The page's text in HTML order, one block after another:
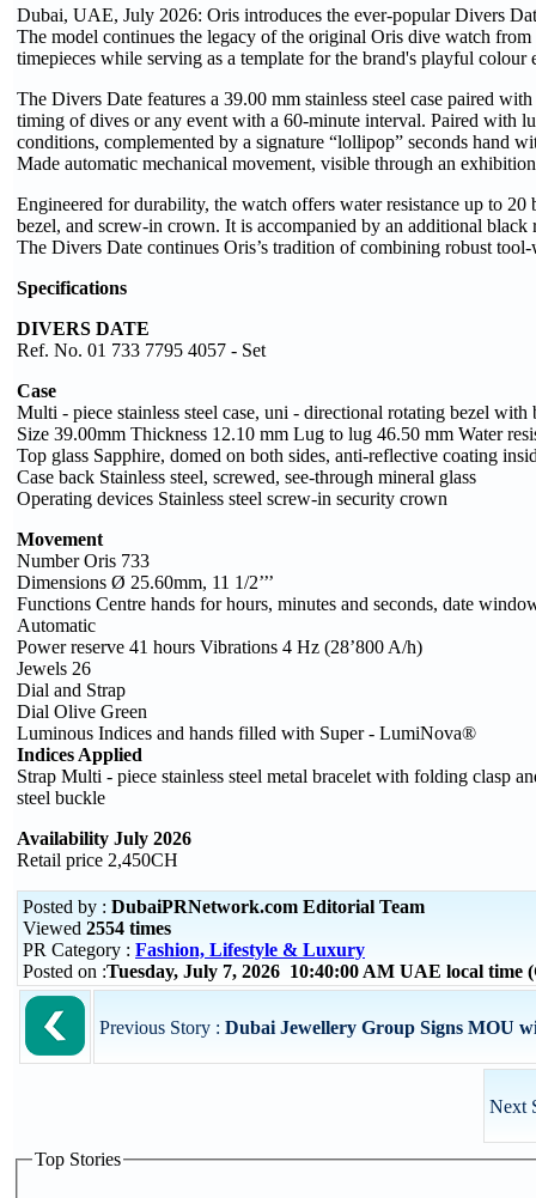
Dubai, UAE, July 2026: Oris introduces the ever-popular Divers
The model continues the legacy of the original Oris dive watch
timepieces while serving as a template for the brand's playful colour
The Divers Date features a 39.00 mm stainless steel case paired
timing of dives or any event with a 60-minute interval. Paired with
conditions, complemented by a signature “lollipop” seconds hand
Made automatic mechanical movement, visible through an
Engineered for durability, the watch offers water resistance up to 20
bezel, and screw-in crown. It is accompanied by an additional
The Divers Date continues Oris’s tradition of combining robust
Specifications
DIVERS DATE
Ref. No. 01 733 7795 4057 - Set
Case
Multi - piece stainless steel case, uni - directional rotating bezel with
Size 39.00mm Thickness 12.10 mm Lug to lug 46.50 mm Water
Top glass Sapphire, domed on both sides, anti-reflective coating
Case back Stainless steel, screwed, see-through mineral glass
Operating devices Stainless steel screw-in security crown
Movement
Number Oris 733
Dimensions Ø 25.60mm, 11 1/2’’’
Functions Centre hands for hours, minutes and seconds, date
Automatic
Power reserve 41 hours Vibrations 4 Hz (28’800 A/h)
Jewels 26
Dial and Strap
Dial Olive Green
Luminous Indices and hands filled with Super - LumiNova®
Indices Applied
Strap Multi - piece stainless steel metal bracelet with folding clasp
steel buckle
Availability July 2026
Retail price 2,450CH
Posted by : DubaiPRNetwork.com Editorial Team
Viewed 2554 times
PR Category : Fashion, Lifestyle & Luxury
Posted on :Tuesday, July 7, 2026 10:40:00 AM UAE local time
Previous Story : Dubai Jewellery Group Signs MOU
Next
Top Stories